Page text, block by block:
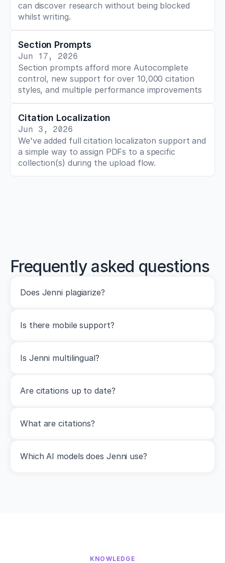
can discover research without being blocked
whilst writing.
Section Prompts
Jun 17, 2026
Section prompts afford more Autocomplete
control, new support for over 10,000 citation
styles, and multiple performance improvements
Citation Localization
Jun 3, 2026
We've added full citation localizaton support and
a simple way to assign PDFs to a specific
collection(s) during the upload flow.
KNOWLEDGE
Frequently asked questions
Does Jenni plagiarize?
Is there mobile support?
Is Jenni multilingual?
Are citations up to date?
What are citations?
Which AI models does Jenni use?